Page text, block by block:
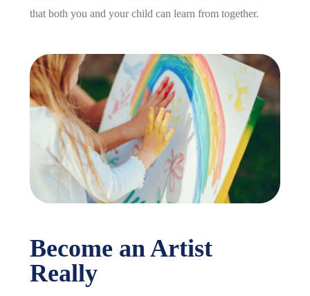
that both you and your child can learn from together.
Become an Artist
Really